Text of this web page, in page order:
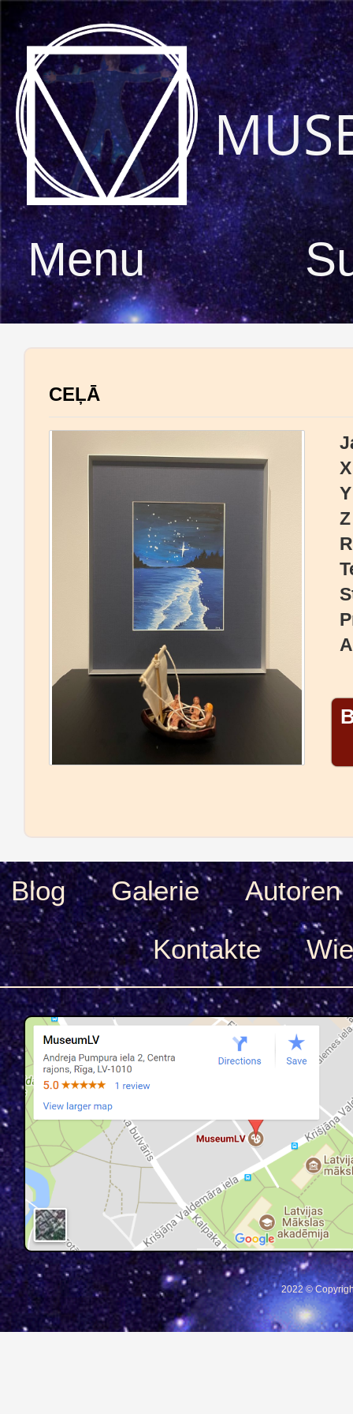
Menu
CEĻĀ
Blog Galerie
Autoren
Kontakte
2022 ©